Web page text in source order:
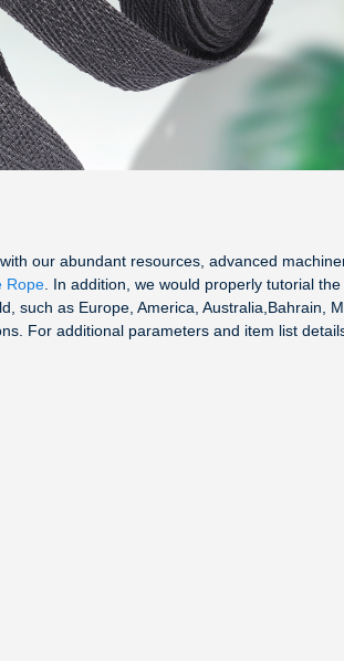
our abundant resources, advanced
Rope. In addition, we would properly tutorial
as Europe, America, Australia,Bahrain,
For additional parameters and item list